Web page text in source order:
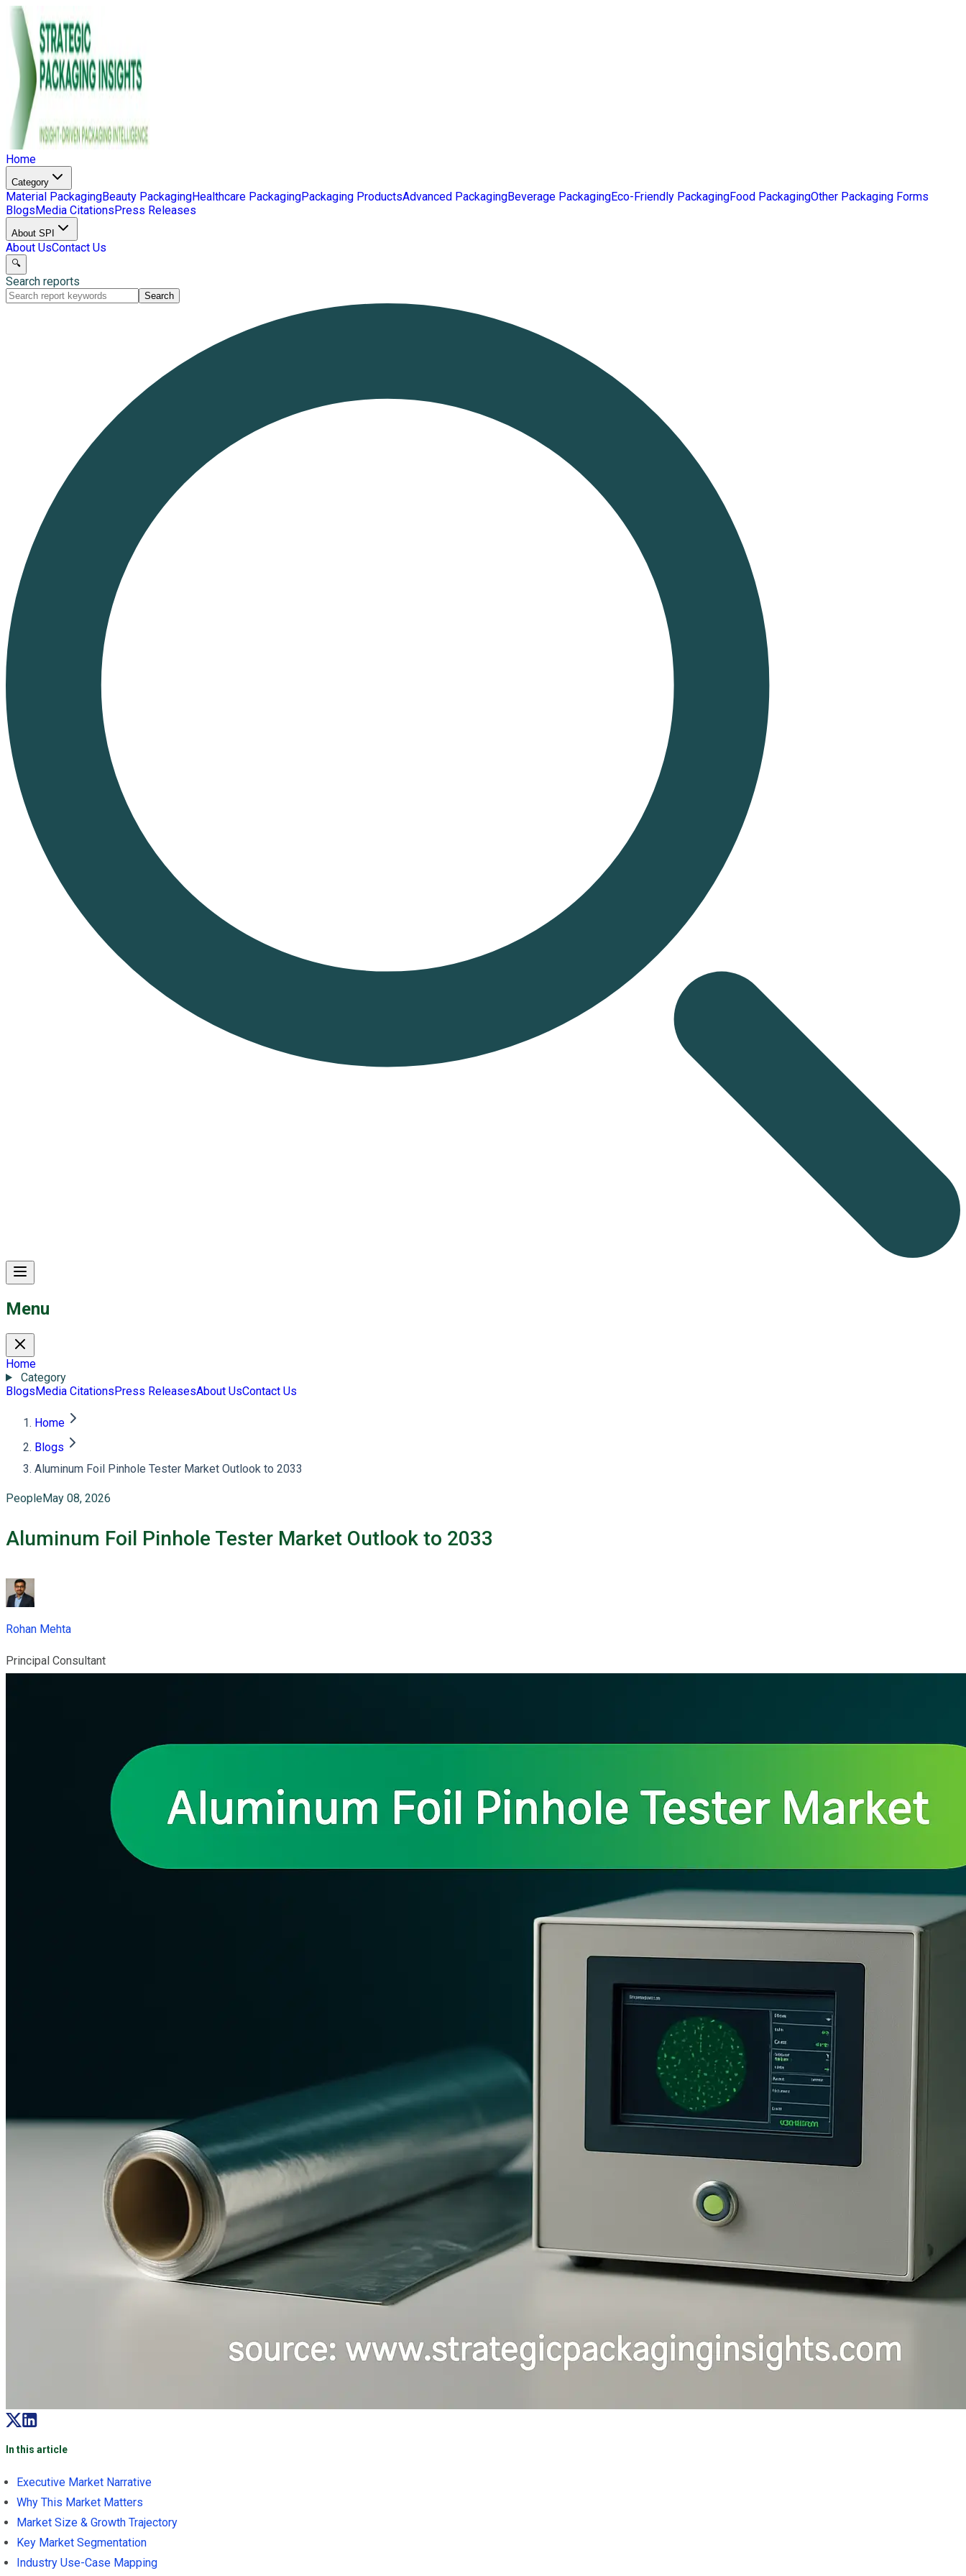
Home
Category
Material PackagingBeauty PackagingHealthcare PackagingPackaging ProductsAdvanced PackagingBeverage PackagingEco-Friendly PackagingFood PackagingOther Packaging Forms
BlogsMedia CitationsPress Releases
About SPI
About UsContact Us
🔍
Search reports
Search
Menu
Home
Category
BlogsMedia CitationsPress ReleasesAbout UsContact Us
Home
Blogs
Aluminum Foil Pinhole Tester Market Outlook to 2033
PeopleMay 08, 2026
Aluminum Foil Pinhole Tester Market Outlook to 2033
Rohan Mehta
Principal Consultant
In this article
Executive Market Narrative
Why This Market Matters
Market Size & Growth Trajectory
Key Market Segmentation
Industry Use-Case Mapping